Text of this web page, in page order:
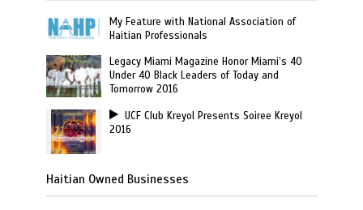
My Feature with National Association of
Haitian Professionals
Legacy Miami Magazine Honor Miami’s 40
Under 40 Black Leaders of Today and
Tomorrow 2016
UCF Club Kreyol Presents Soiree Kreyol
2016
Haitian Owned Businesses